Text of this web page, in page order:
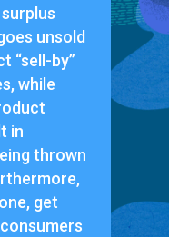
unsold
“sell-by”
while
in
thrown
get